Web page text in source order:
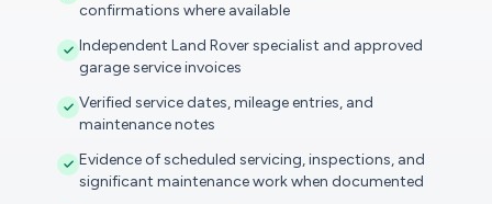
confirmations where available
Independent Land Rover specialist and approved
garage service invoices
Verified service dates, mileage entries, and
maintenance notes
Evidence of scheduled servicing, inspections, and
significant maintenance work when documented